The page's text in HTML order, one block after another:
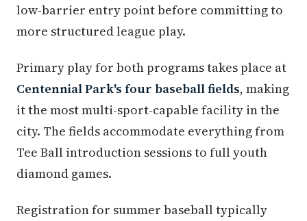
low-barrier entry point before committing to
more structured league play.
Primary play for both programs takes place at
Centennial Park's four baseball fields, making
it the most multi-sport-capable facility in the
city. The fields accommodate everything from
Tee Ball introduction sessions to full youth
diamond games.
Registration for summer baseball typically